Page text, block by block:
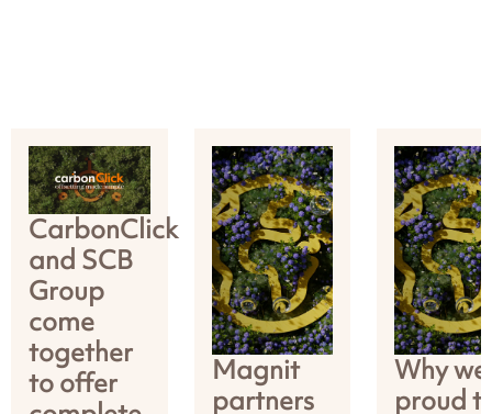
CarbonClick
and SCB
Group
come
together
to offer
Magnit
partners
Why
proud